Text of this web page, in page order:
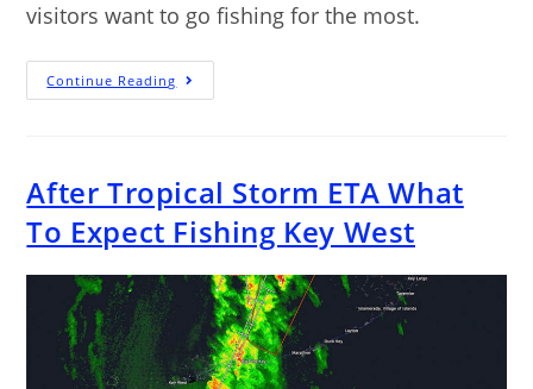
visitors want to go fishing for the most.
Continue Reading
After Tropical Storm ETA What
To Expect Fishing Key West